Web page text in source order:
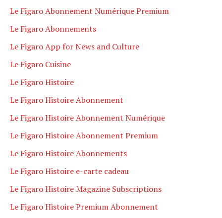
Le Figaro Abonnement Numérique Premium
Le Figaro Abonnements
Le Figaro App for News and Culture
Le Figaro Cuisine
Le Figaro Histoire
Le Figaro Histoire Abonnement
Le Figaro Histoire Abonnement Numérique
Le Figaro Histoire Abonnement Premium
Le Figaro Histoire Abonnements
Le Figaro Histoire e-carte cadeau
Le Figaro Histoire Magazine Subscriptions
Le Figaro Histoire Premium Abonnement